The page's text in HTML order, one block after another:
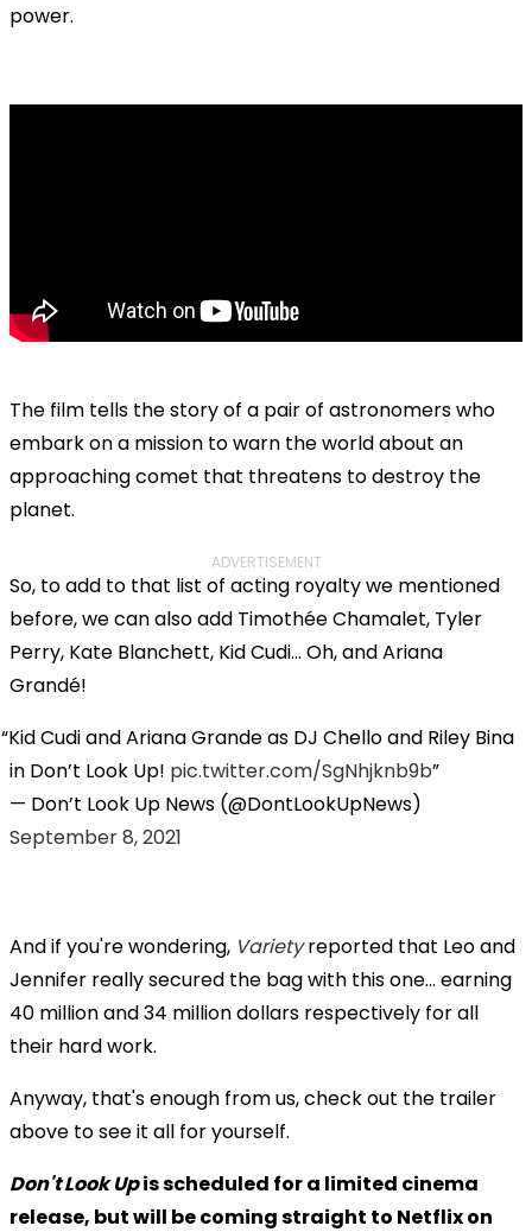
power.
The film tells the story of a pair of astronomers who
embark on a mission to warn the world about an
approaching comet that threatens to destroy the
planet.
ADVERTISEMENT
So, to add to that list of acting royalty we mentioned
before, we can also add Timothée Chamalet, Tyler
Perry, Kate Blanchett, Kid Cudi... Oh, and Ariana
Grandé!
Kid Cudi and Ariana Grande as DJ Chello and Riley Bina
in Don’t Look Up! pic.twitter.com/SgNhjknb9b
— Don’t Look Up News (@DontLookUpNews)
September 8, 2021
And if you're wondering, Varietyreported that Leo and
Jennifer really secured the bag with this one... earning
40 million and 34 million dollars respectively for all
their hard work.
Anyway, that's enough from us, check out the trailer
above to see it all for yourself.
Don't Look Upis scheduled for a limited cinema
release, but will be coming straight to Netflix on